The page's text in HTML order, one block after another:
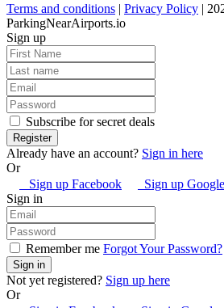
Terms and conditions | Privacy Policy |
ParkingNearAirports.io
Sign up
Subscribe for secret deals
Already have an account? Sign in here
Or
Sign up Facebook
Sign up Google
Sign in
Remember me Forgot Your Password?
Not yet registered? Sign up here
Or